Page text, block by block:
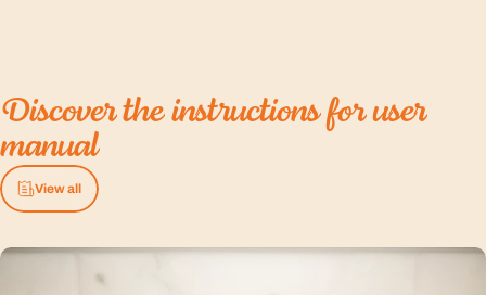
Discovertheinstructionsforuser
manual
View all